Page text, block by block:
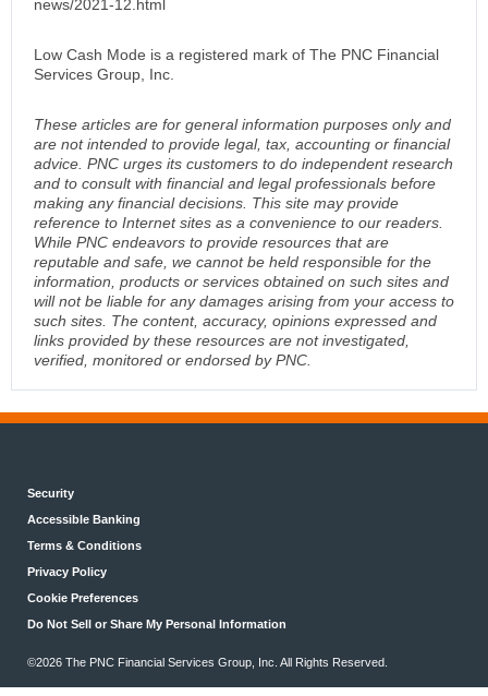
news/2021-12.html
Low Cash Mode is a registered mark of The PNC Financial
Services Group, Inc.
These articles are for general information purposes only and
are not intended to provide legal, tax, accounting or financial
advice. PNC urges its customers to do independent research
and to consult with financial and legal professionals before
making any financial decisions. This site may provide
reference to Internet sites as a convenience to our readers.
While PNC endeavors to provide resources that are
reputable and safe, we cannot be held responsible for the
information, products or services obtained on such sites and
will not be liable for any damages arising from your access to
such sites. The content, accuracy, opinions expressed and
links provided by these resources are not investigated,
verified, monitored or endorsed by PNC.
Security
Accessible Banking
Terms & Conditions
Privacy Policy
Cookie Preferences
Do Not Sell or Share My Personal Information
©2026 The PNC Financial Services Group, Inc. All Rights Reserved.